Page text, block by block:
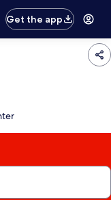
Get the app